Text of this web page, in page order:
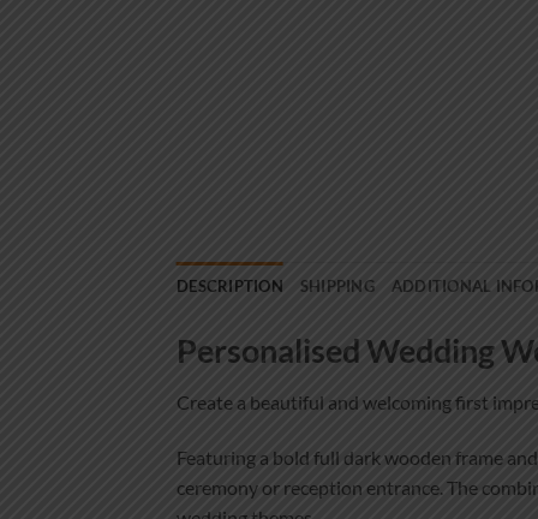
DESCRIPTION SHIPPING ADDITIONAL
Personalised Wedding
Create a beautiful and welcoming first
Featuring a bold full dark wooden frame
ceremony or reception entrance. The